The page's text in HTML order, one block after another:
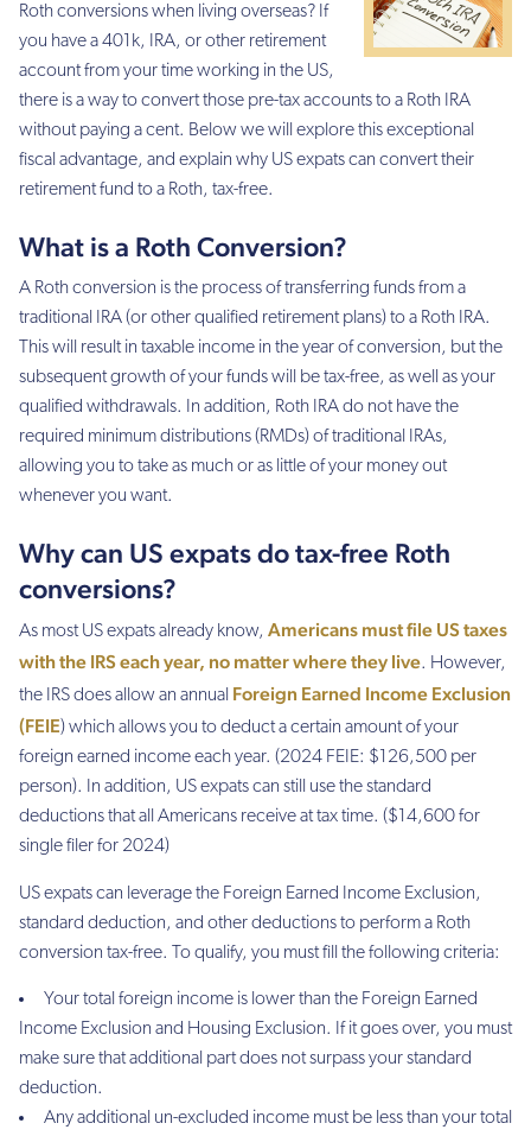
Roth conversions when living overseas? If
you have a 401k, IRA, or other retirement
account from your time working in the US,
there is a way to convert those pre-tax accounts to a Roth IRA
without paying a cent. Below we will explore this exceptional
fiscal advantage, and explain why US expats can convert their
retirement fund to a Roth, tax-free.
What is a Roth Conversion?
A Roth conversion is the process of transferring funds from a
traditional IRA (or other qualified retirement plans) to a Roth IRA.
This will result in taxable income in the year of conversion, but the
subsequent growth of your funds will be tax-free, as well as your
qualified withdrawals. In addition, Roth IRA do not have the
required minimum distributions (RMDs) of traditional IRAs,
allowing you to take as much or as little of your money out
whenever you want.
Why can US expats do tax-free Roth
conversions?
As most US expats already know, Americans must file US taxes
with the IRS each year, no matter where they live. However,
the IRS does allow an annual Foreign Earned Income Exclusion
(FEIE) which allows you to deduct a certain amount of your
foreign earned income each year. (2024 FEIE: $126,500 per
person). In addition, US expats can still use the standard
deductions that all Americans receive at tax time. ($14,600 for
single filer for 2024)
US expats can leverage the Foreign Earned Income Exclusion,
standard deduction, and other deductions to perform a Roth
conversion tax-free. To qualify, you must fill the following criteria:
Your total foreign income is lower than the Foreign Earned
Income Exclusion and Housing Exclusion. If it goes over, you must
make sure that additional part does not surpass your standard
deduction.
Any additional un-excluded income must be less than your total